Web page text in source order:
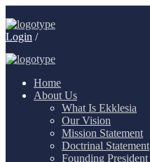
Login /
Home
About Us
What Is Ekklesia
Our Vision
Mission Statement
Doctrinal Statement
Founding President